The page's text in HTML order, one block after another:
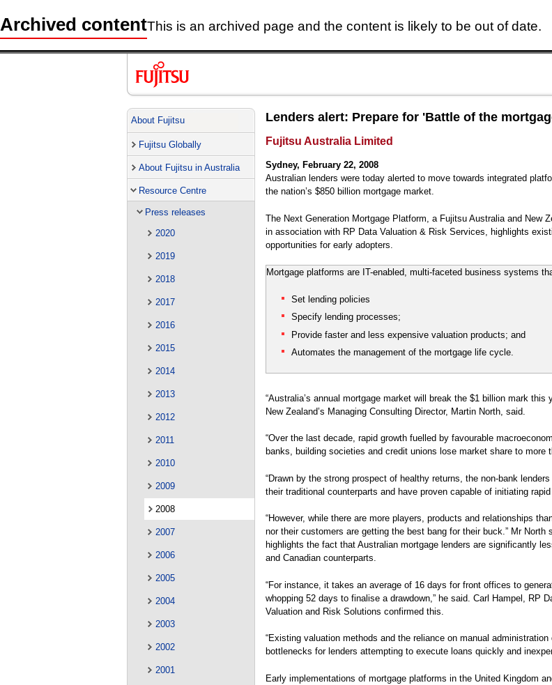
Archived contentThis is an archived page and the content is likely to be out of date.
About Fujitsu
Fujitsu Globally
About Fujitsu in Australia
Resource Centre
Press releases
2020
2019
2018
2017
2016
2015
2014
2013
2012
2011
2010
2009
2008
2007
2006
2005
2004
2003
2002
2001
Lenders alert: Prepare for 'Battle of the
Fujitsu Australia Limited
Sydney, February 22, 2008
Australian lenders were today alerted to move towards integrated
the nation’s $850 billion mortgage market.
The Next Generation Mortgage Platform, a Fujitsu Australia and New
in association with RP Data Valuation & Risk Services, highlights
opportunities for early adopters.
Mortgage platforms are IT-enabled, multi-faceted business systems
Set lending policies
Specify lending processes;
Provide faster and less expensive valuation products; and
Automates the management of the mortgage life cycle.
“Australia’s annual mortgage market will break the $1 billion mark this
New Zealand’s Managing Consulting Director, Martin North, said.
“Over the last decade, rapid growth fuelled by favourable
banks, building societies and credit unions lose market share to more
“Drawn by the strong prospect of healthy returns, the non-bank
their traditional counterparts and have proven capable of initiating rapid
“However, while there are more players, products and relationships
nor their customers are getting the best bang for their buck.” Mr North
highlights the fact that Australian mortgage lenders are significantly
and Canadian counterparts.
“For instance, it takes an average of 16 days for front offices to
whopping 52 days to finalise a drawdown,” he said. Carl Hampel, RP
Valuation and Risk Solutions confirmed this.
“Existing valuation methods and the reliance on manual
bottlenecks for lenders attempting to execute loans quickly and
Early implementations of mortgage platforms in the United Kingdom